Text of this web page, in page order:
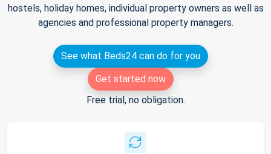
hostels, holiday homes, individual property owners as well as
agencies and professional property managers.
See what Beds24 can do for you
Get started now
Free trial, no obligation.